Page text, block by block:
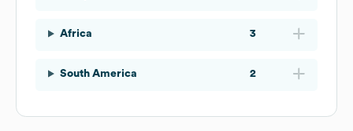
Africa 3
South America 2